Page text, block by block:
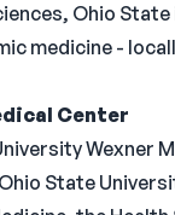
Ohio
medicine -
Center
Wexner
State